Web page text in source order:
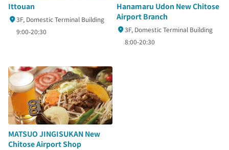
Ittouan
3F, Domestic Terminal Building
9:00-20:30
Hanamaru Udon New Chitose
Airport Branch
3F, Domestic Terminal Building
8:00-20:30
MATSUO JINGISUKAN New
Chitose Airport Shop